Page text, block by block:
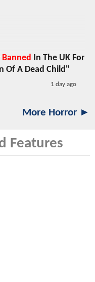
Banned
In The UK For
Of A Dead Child"
1 day ago
More Horror ►
Features